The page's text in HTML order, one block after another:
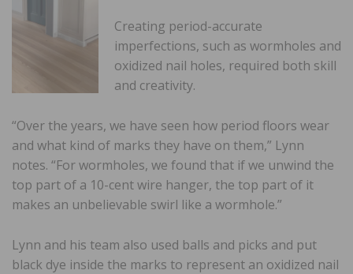
Creating period-accurate
imperfections, such as wormholes and
oxidized nail holes, required both skill
and creativity.
“Over the years, we have seen how period floors wear
and what kind of marks they have on them,” Lynn
notes. “For wormholes, we found that if we unwind the
top part of a 10-cent wire hanger, the top part of it
makes an unbelievable swirl like a wormhole.”
Lynn and his team also used balls and picks and put
black dye inside the marks to represent an oxidized nail